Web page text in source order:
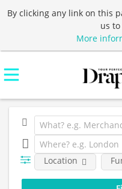
By clicking any link on this
us
More
Location